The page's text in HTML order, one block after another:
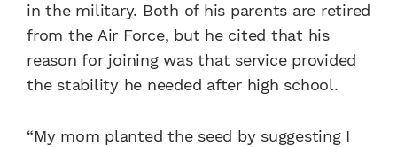
in the military. Both of his parents are retired
from the Air Force, but he cited that his
reason for joining was that service provided
the stability he needed after high school.
“My mom planted the seed by suggesting I